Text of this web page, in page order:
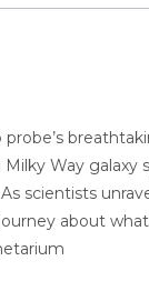
Way galaxy
scientists
about